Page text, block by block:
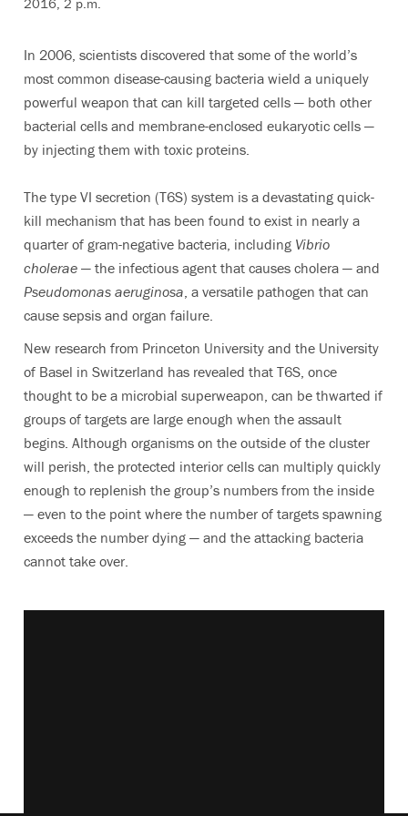
In 2006, scientists discovered that some of the world’s
most common disease-causing bacteria wield a uniquely
powerful weapon that can kill targeted cells — both other
bacterial cells and membrane-enclosed eukaryotic cells —
by injecting them with toxic proteins.
The type VI secretion (T6S) system is a devastating quick-
kill mechanism that has been found to exist in nearly a
quarter of gram-negative bacteria, including Vibrio
cholerae — the infectious agent that causes cholera — and
Pseudomonas aeruginosa, a versatile pathogen that can
cause sepsis and organ failure.
New research from Princeton University and the University
of Basel in Switzerland has revealed that T6S, once
thought to be a microbial superweapon, can be thwarted if
groups of targets are large enough when the assault
begins. Although organisms on the outside of the cluster
will perish, the protected interior cells can multiply quickly
enough to replenish the group’s numbers from the inside
— even to the point where the number of targets spawning
exceeds the number dying — and the attacking bacteria
cannot take over.